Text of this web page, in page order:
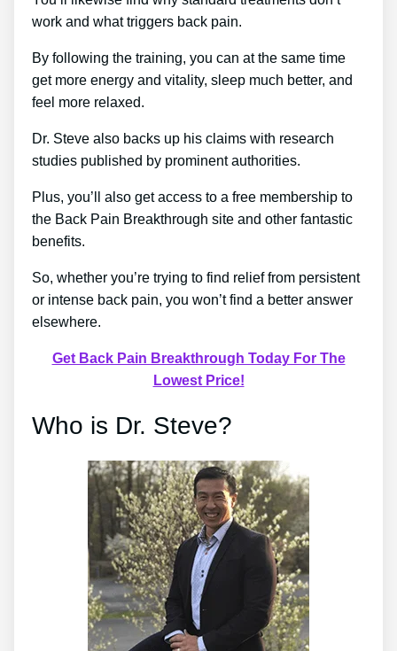
work and what triggers back pain.
By following the training, you can at the same time
get more energy and vitality, sleep much better, and
feel more relaxed.
Dr. Steve also backs up his claims with research
studies published by prominent authorities.
Plus, you’ll also get access to a free membership to
the Back Pain Breakthrough site and other fantastic
benefits.
So, whether you’re trying to find relief from persistent
or intense back pain, you won’t find a better answer
elsewhere.
Get Back Pain Breakthrough Today For The
Lowest Price!
Who is Dr. Steve?